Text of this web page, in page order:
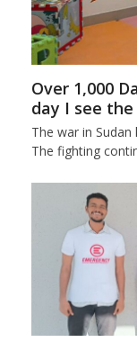
Over 1,000
day I see the
The war in
The fighting